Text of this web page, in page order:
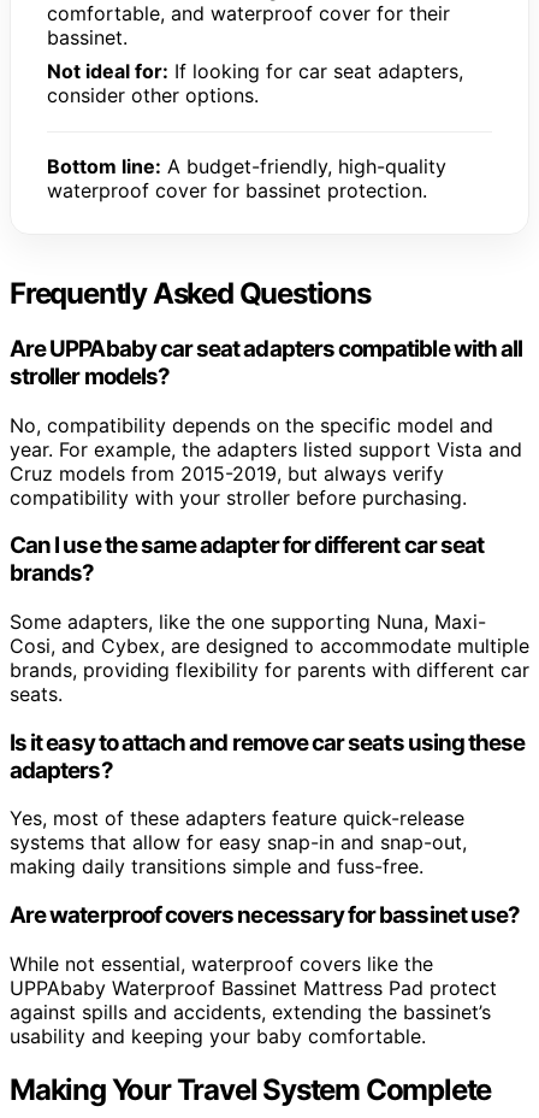
comfortable, and waterproof cover for their
bassinet.
Not ideal for: If looking for car seat adapters,
consider other options.
Bottom line: A budget-friendly, high-quality
waterproof cover for bassinet protection.
Frequently Asked Questions
Are UPPAbaby car seat adapters compatible with all
stroller models?
No, compatibility depends on the specific model and
year. For example, the adapters listed support Vista and
Cruz models from 2015-2019, but always verify
compatibility with your stroller before purchasing.
Can I use the same adapter for different car seat
brands?
Some adapters, like the one supporting Nuna, Maxi-
Cosi, and Cybex, are designed to accommodate multiple
brands, providing flexibility for parents with different car
seats.
Is it easy to attach and remove car seats using these
adapters?
Yes, most of these adapters feature quick-release
systems that allow for easy snap-in and snap-out,
making daily transitions simple and fuss-free.
Are waterproof covers necessary for bassinet use?
While not essential, waterproof covers like the
UPPAbaby Waterproof Bassinet Mattress Pad protect
against spills and accidents, extending the bassinet’s
usability and keeping your baby comfortable.
Making Your Travel System Complete